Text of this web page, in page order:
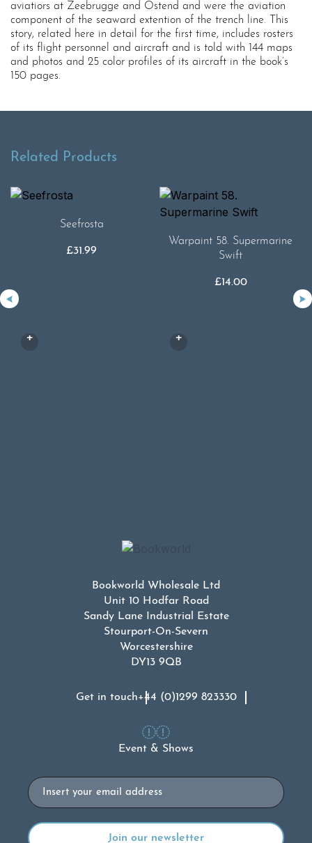
aviatiors at Zeebrugge and Ostend and were the aviation
component of the seaward extention of the trench line. This
story, related here in detail for the first time, includes rosters
of its flight personnel and aircraft and is told with 144 maps
and photos and 25 color profiles of its aircraft in the book’s
150 pages.
Related Products
Seefrosta
£31.99
Warpaint 58. Supermarine
Swift
£14.00
Bookworld Wholesale Ltd
Unit 10 Hodfar Road
Sandy Lane Industrial Estate
Stourport-On-Severn
Worcestershire
DY13 9QB
Get in touch+44 (0)1299 823330
Event & Shows
Email